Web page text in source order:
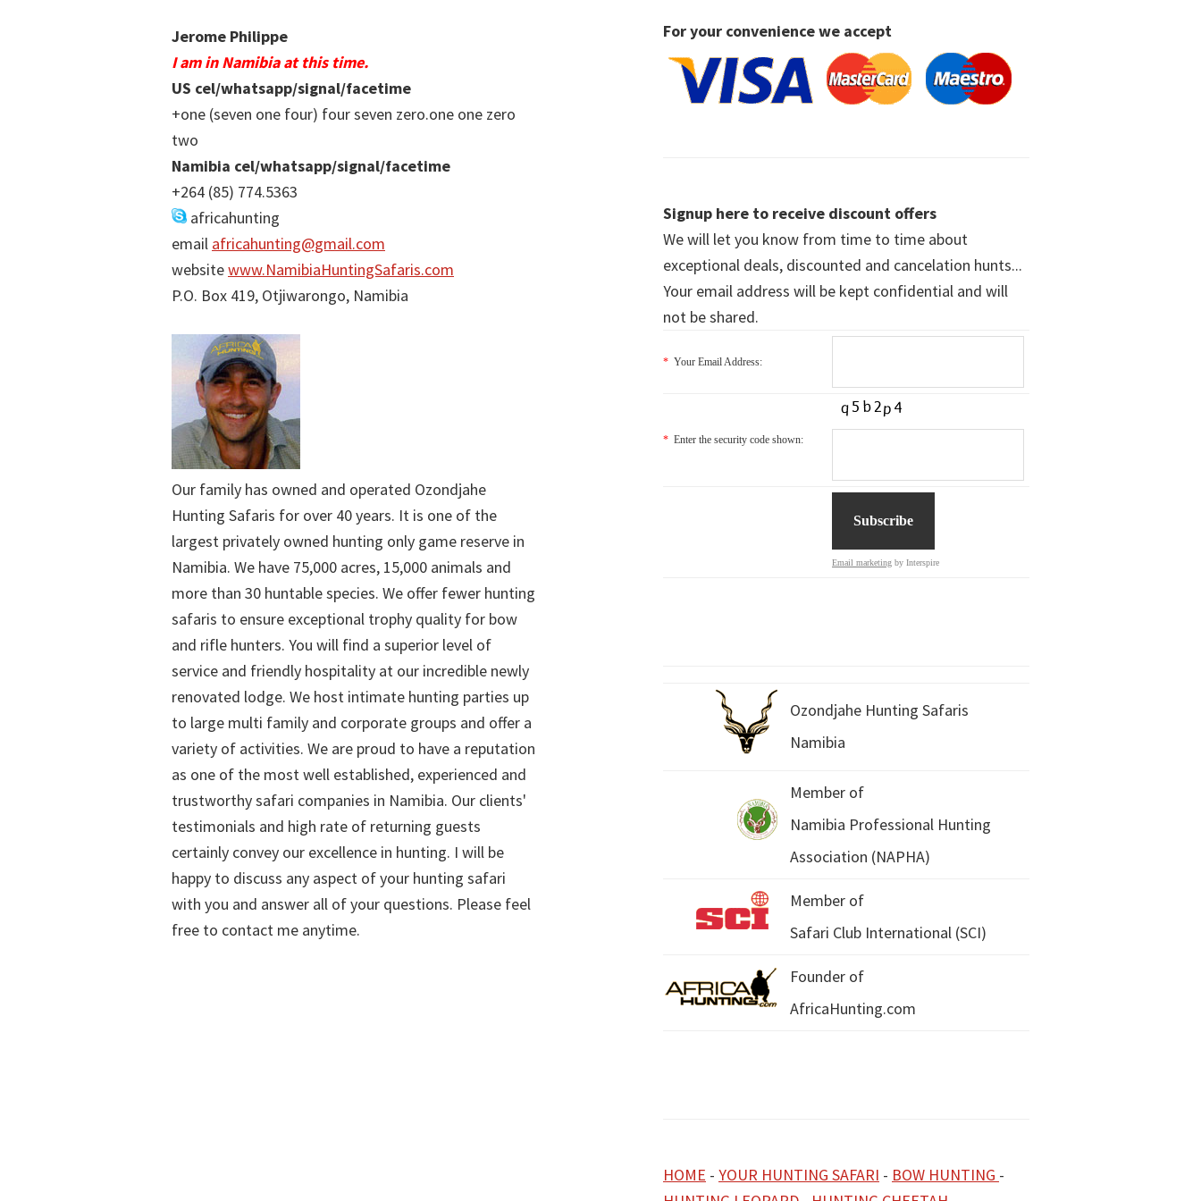
Jerome Philippe
I am in Namibia at this time.
US cel/whatsapp/signal/facetime
+one (seven one four) four seven zero.one one zero
two
Namibia cel/whatsapp/signal/facetime
+264 (85) 774.5363
africahunting
email africahunting@gmail.com
websitewww.NamibiaHuntingSafaris.com
P.O. Box 419, Otjiwarongo, Namibia
Our family has owned and operated Ozondjahe
Hunting Safaris for over 40 years. It is one of the
largest privately owned hunting only game reserve in
Namibia. We have 75,000 acres, 15,000 animals and
more than 30 huntable species. We offer fewer hunting
safaris to ensure exceptional trophy quality for bow
and rifle hunters. You will find a superior level of
service and friendly hospitality at our incredible newly
renovated lodge. We host intimate hunting parties up
to large multi family and corporate groups and offer a
variety of activities. We are proud to have a reputation
as one of the most well established, experienced and
trustworthy safari companies in Namibia. Our clients'
testimonials and high rate of returning guests
certainly convey our excellence in hunting. I will be
happy to discuss any aspect of your hunting safari
with you and answer all of your questions. Please feel
free to contact me anytime.
For your convenience we accept
Signup here to receive discount offers
We will let you know from time to time about
exceptional deals, discounted and cancelation hunts...
Your email address will be kept confidential and will
not be shared.
* Your Email Address:
* Enter the security code shown:
Email marketing by Interspire
Ozondjahe Hunting Safaris
Namibia
Member of
Namibia Professional Hunting
Association (NAPHA)
Member of
Safari Club International (SCI)
Founder of
AfricaHunting.com
HOME - YOUR HUNTING SAFARI - BOW HUNTING -